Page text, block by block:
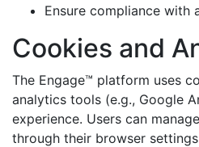
Ensure compliance with
Cookies and
The Engage™ platform uses
analytics tools (e.g., Google
experience. Users can
through their browser